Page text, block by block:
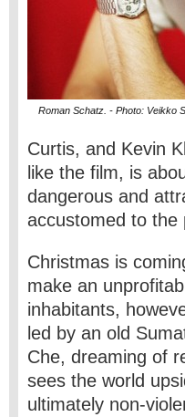
Roman Schatz. - Photo: Veikko
Curtis, and Kevin
like the film, is
dangerous and
accustomed to the
Christmas is
make an
inhabitants,
led by an old
Che, dreaming of
sees the world
ultimately non-